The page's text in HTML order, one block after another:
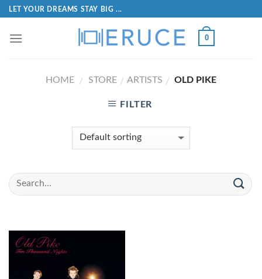
LET YOUR DREAMS STAY BIG ...
0
HOME / STORE / ARTISTS / OLD PIKE
FILTER